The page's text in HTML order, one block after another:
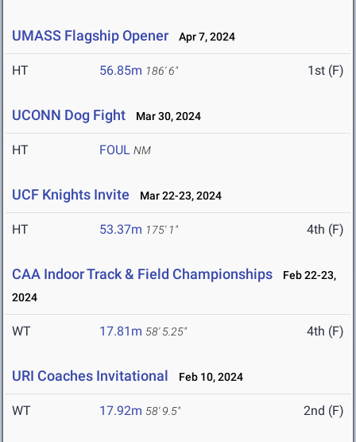
UMASS Flagship Opener Apr 7, 2024
HT 56.85m 186' 6" 1st (F)
UCONN Dog Fight Mar 30, 2024
HT FOUL NM
UCF Knights Invite Mar 22-23, 2024
HT 53.37m 175' 1" 4th (F)
CAA Indoor Track & Field Championships
Feb 22-23,
2024
WT 17.81m 58' 5.25" 4th (F)
URI Coaches Invitational Feb 10, 2024
WT 17.92m 58' 9.5" 2nd (F)